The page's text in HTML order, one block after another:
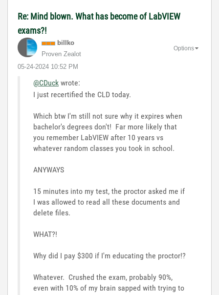
Re: Mind blown. What has become of LabVIEW
exams?!
billko
Proven Zealot
‎05-24-2024 10:52 PM
Options
@CDuck wrote:
I just recertified the CLD today.
Which btw I'm still not sure why it expires when
bachelor's degrees don't! Far more likely that
you remember LabVIEW after 10 years vs
whatever random classes you took in school.
ANYWAYS
15 minutes into my test, the proctor asked me if
I was allowed to read all these documents and
delete files.
WHAT?!
Why did I pay $300 if I'm educating the proctor!?
Whatever. Crushed the exam, probably 90%,
even with 10% of my brain sapped with trying to